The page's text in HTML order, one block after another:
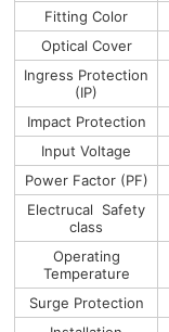
Fitting Color
Optical Cover
Ingress Protection
(IP)
Impact Protection
Input Voltage
Power Factor (PF)
Electrucal Safety
class
Operating
Temperature
Surge Protection